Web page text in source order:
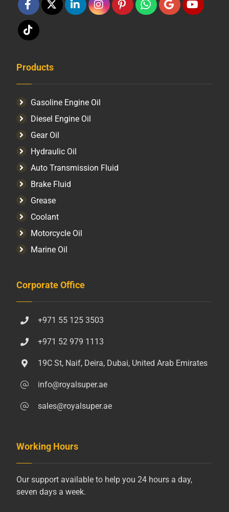
Products
Gasoline Engine Oil
Diesel Engine Oil
Gear Oil
Hydraulic Oil
Auto Transmission Fluid​
Brake Fluid
Grease
Coolant
Motorcycle Oil
Marine Oil
Corporate Office
+971 55 125 3503
+971 52 979 1113
19C St, Naif, Deira, Dubai, United Arab Emirates
info@royalsuper.ae
sales@royalsuper.ae
Working Hours
Our support available to help you 24 hours a day,
seven days a week.